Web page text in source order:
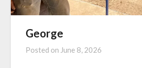
George
Posted on June 8, 2026